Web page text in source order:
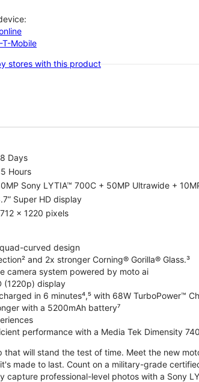
Mobile
stores with this product
Days
Hours
Sony LYTIA™ 700C + 50MP Ultrawide +
Super HD display
x 1220 pixels
curved design
and 2x stronger Corning® Gorilla® Glass.³
camera system powered by moto ai
(1220p) display
in 6 minutes⁴,⁵ with 68W TurboPower™
with a 5200mAh battery⁷
performance with a Media Tek Dimensity
that will stand the test of time. Meet the new
made to last. Count on a military-grade
capture professional-level photos with a Sony